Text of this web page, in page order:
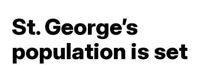
St. George’s
population is set